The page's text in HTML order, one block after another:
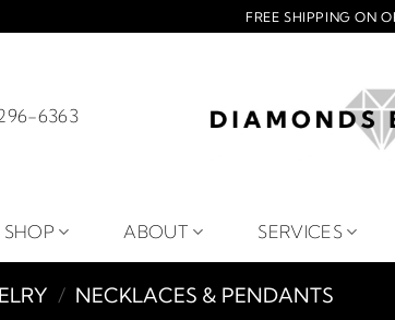
FREE SHIPPING ON
6363
SHOP ABOUT SERVICES
/ NECKLACES & PENDANTS